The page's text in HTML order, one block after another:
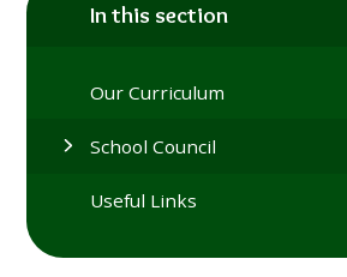
In this section
Our Curriculum
School Council
Useful Links